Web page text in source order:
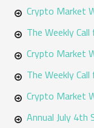
:
Crypto Market
The Weekly
Crypto Market
The Weekly
Crypto Market
Annual July 4th